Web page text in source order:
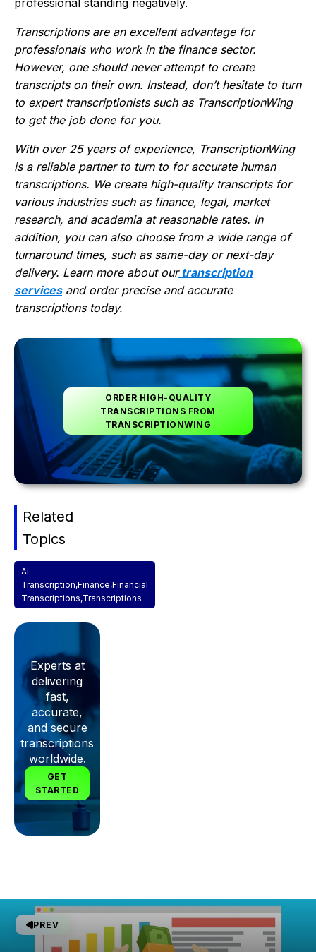
Transcriptions are an excellent advantage for
professionals who work in the finance sector.
However, one should never attempt to create
transcripts on their own. Instead, don’t hesitate to turn
to expert transcriptionists such as TranscriptionWing
to get the job done for you.
With over 25 years of experience, TranscriptionWing
is a reliable partner to turn to for accurate human
transcriptions. We create high-qualitytranscripts for
various industries such as finance, legal, market
research, and academia at reasonable rates. In
addition, you can also choose from a wide range of
turnaround times, such as same-day or next-day
delivery. Learn more about ourtranscription
servicesand order precise and accurate
transcriptions today.
ORDER HIGH-QUALITY
TRANSCRIPTIONS FROM
TRANSCRIPTIONWING
Related
Topics
Ai
Transcription,Finance,Financial
Transcriptions,Transcriptions
Experts at
delivering
fast,
accurate,
and secure
transcriptions
worldwide.
GET
STARTED
PREV